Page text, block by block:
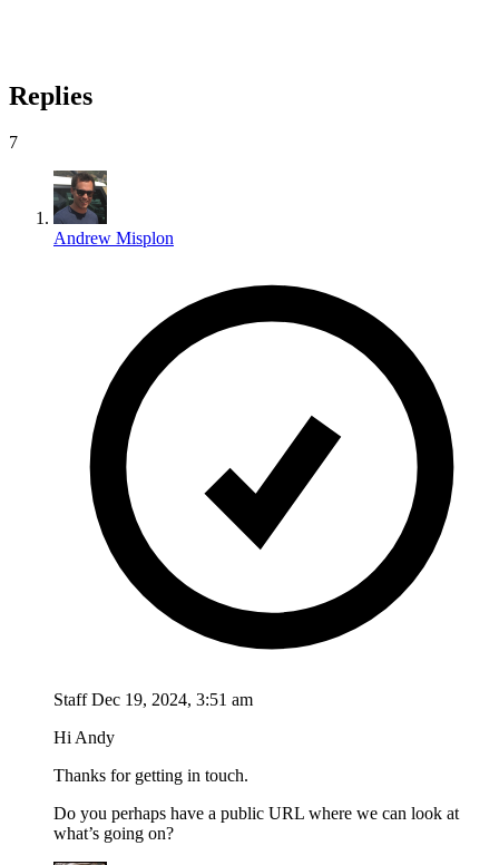
Replies
7
Andrew Misplon
StaffDec 19, 2024, 3:51 am
Hi Andy
Thanks for getting in touch.
Do you perhaps have a public URL where we can look at
what’s going on?